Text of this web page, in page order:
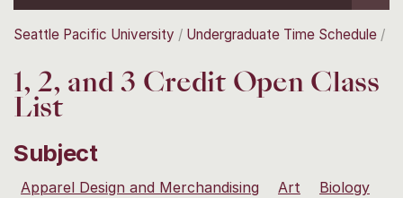
Seattle Pacific University Undergraduate Time Schedule
1, 2, and 3 Credit Open Class
List
Subject
Apparel Design and Merchandising Art
Biology